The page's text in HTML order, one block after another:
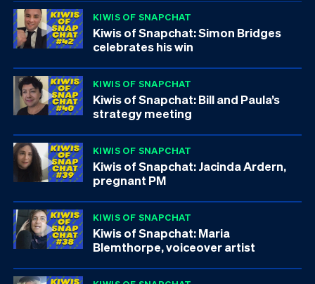
KIWIS OF SNAPCHAT
Kiwis of Snapchat: Simon Bridges
celebrates his win
KIWIS OF SNAPCHAT
Kiwis of Snapchat: Bill and Paula’s
strategy meeting
KIWIS OF SNAPCHAT
Kiwis of Snapchat: Jacinda Ardern,
pregnant PM
KIWIS OF SNAPCHAT
Kiwis of Snapchat: Maria
Blemthorpe, voiceover artist